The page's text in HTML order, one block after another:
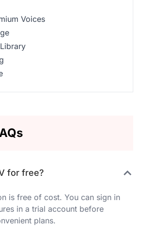
Voices
for free?
is free of cost. You can sign in
in a trial account before
plans.